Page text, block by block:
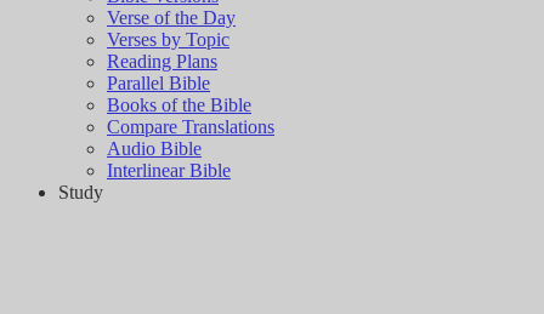
Verse of the Day
Verses by Topic
Reading Plans
Parallel Bible
Books of the Bible
Compare Translations
Audio Bible
Interlinear Bible
Study